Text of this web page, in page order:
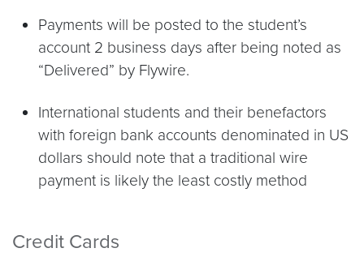
Payments will be posted to the student’s
account 2 business days after being noted as
“Delivered” by Flywire.
International students and their benefactors
with foreign bank accounts denominated in US
dollars should note that a traditional wire
payment is likely the least costly method
Credit Cards